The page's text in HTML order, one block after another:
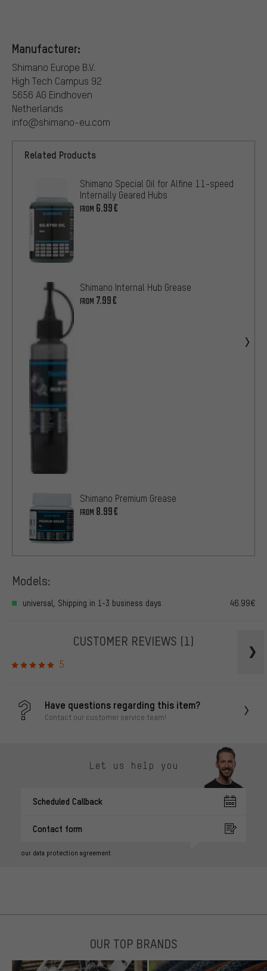
Manufacturer:
Shimano Europe B.V.
High Tech Campus 92
5656 AG Eindhoven
Netherlands
info@shimano-eu.com
Related Products
Shimano Special Oil for Alfine 11-speed
Internally Geared Hubs
FROM 6.99€
Shimano Internal Hub Grease
FROM 7.99€
Shimano Premium Grease
FROM 8.99€
Models:
universal, Shipping in 1-3 business days 46.99€
CUSTOMER REVIEWS (1)
5
Have questions regarding this item?
Contact our customer service team!
Let us help you
Scheduled Callback
Contact form
our data protection agreement
OUR TOP BRANDS